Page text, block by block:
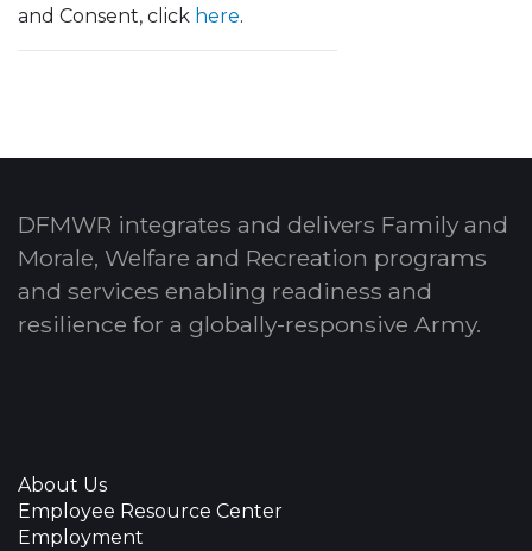
and Consent, click here.
DFMWR integrates and delivers Family and
Morale, Welfare and Recreation programs
and services enabling readiness and
resilience for a globally-responsive Army.
About Us
Employee Resource Center
Employment